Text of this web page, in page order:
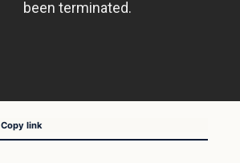
Copy link